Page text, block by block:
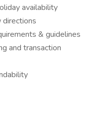
availability
& guidelines
and transaction